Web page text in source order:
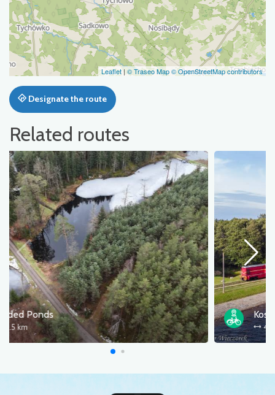
Leaflet | © Traseo Map© OpenStreetMap contributors
Designate the route
Related routes
Beaded Ponds
78.5 km